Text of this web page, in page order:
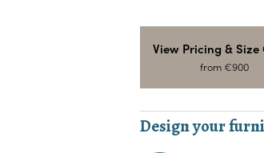
View Pricing & Size
from €900
Design your